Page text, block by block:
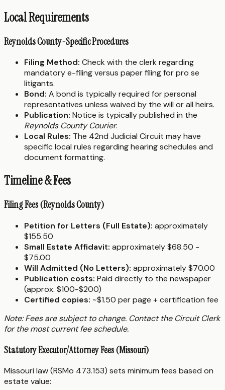
Local Requirements
Reynolds County-Specific Procedures
Filing Method: Check with the clerk regarding
mandatory e-filing versus paper filing for pro se
litigants.
Bond: A bond is typically required for personal
representatives unless waived by the will or all heirs.
Publication: Notice is typically published in the
Reynolds County Courier.
Local Rules: The 42nd Judicial Circuit may have
specific local rules regarding hearing schedules and
document formatting.
Timeline & Fees
Filing Fees (Reynolds County)
Petition for Letters (Full Estate): approximately
$155.50
Small Estate Affidavit: approximately $68.50 -
$75.00
Will Admitted (No Letters): approximately $70.00
Publication costs: Paid directly to the newspaper
(approx. $100-$200)
Certified copies: ~$1.50 per page + certification fee
Note: Fees are subject to change. Contact the Circuit Clerk
for the most current fee schedule.
Statutory Executor/Attorney Fees (Missouri)
Missouri law (RSMo 473.153) sets minimum fees based on
estate value: